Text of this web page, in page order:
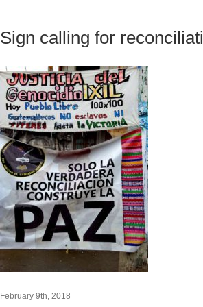
Sign calling for
February 9th, 2018